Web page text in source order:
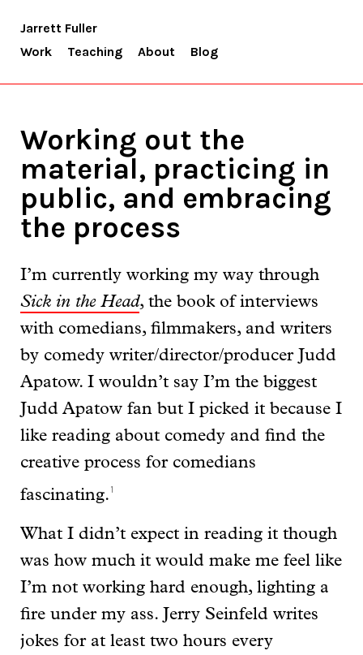
Jarrett Fuller
Work
Teaching About Blog
Working out the
material, practicing in
public, and embracing
the process
I’m currently working my way through
Sick in the Head, the book of interviews
with comedians, filmmakers, and writers
by comedy writer/director/producer Judd
Apatow. I wouldn’t say I’m the biggest
Judd Apatow fan but I picked it because I
like reading about comedy and find the
creative process for comedians
fascinating. 1
What I didn’t expect in reading it though
was how much it would make me feel like
I’m not working hard enough, lighting a
fire under my ass. Jerry Seinfeld writes
jokes for at least two hours every